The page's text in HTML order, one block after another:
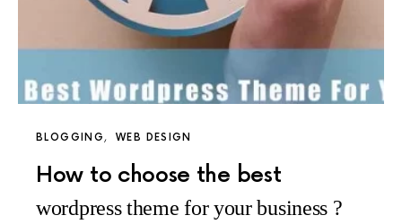
BLOGGING WEB DESIGN
How to choose the best
wordpress theme for your business ?